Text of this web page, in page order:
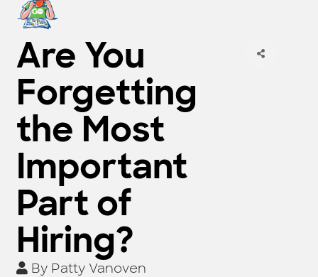
Are You
Forgetting
the Most
Important
Part of
Hiring?
By Patty Vanoven